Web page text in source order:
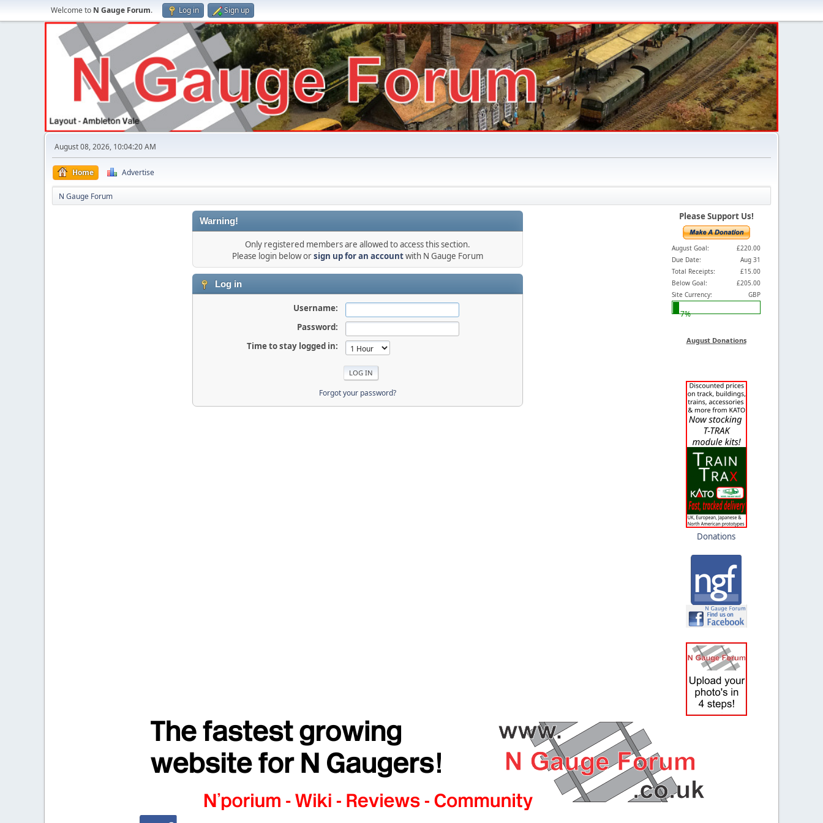
Welcome to N Gauge Forum. Log in Sign up
August 08, 2026, 10:04:20 AM
Home Advertise
N Gauge Forum
Warning!
Only registered members are allowed to access this section.
Please login below orsign up for an accountwith N Gauge Forum
Log in
Username:
Password:
Time to stay logged in:
Forgot your password?
Please Support Us!
August Goal:
£220.00
Due Date:
Aug 31
Total Receipts:
£15.00
Below Goal:
£205.00
Site Currency:
GBP
7%
August Donations
Donations